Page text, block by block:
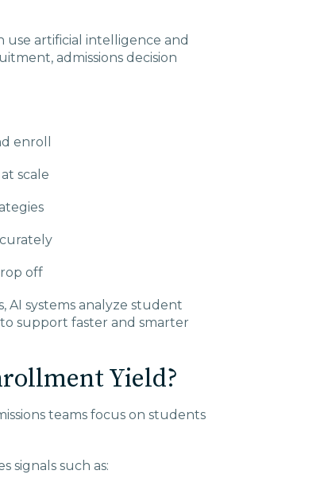
artificial intelligence and
admissions decision
enroll
scale
off
systems analyze student
support faster and smarter
Yield?
teams focus on students
signals such as: